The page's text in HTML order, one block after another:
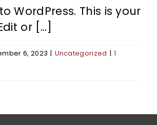
WordPress. This is your
or [...]
6, 2023 | Uncategorized | 1